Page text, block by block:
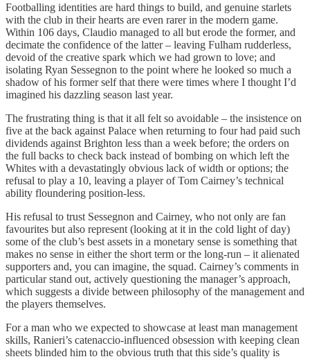
Footballing identities are hard things to build, and genuine starlets
with the club in their hearts are even rarer in the modern game.
Within 106 days, Claudio managed to all but erode the former, and
decimate the confidence of the latter – leaving Fulham rudderless,
devoid of the creative spark which we had grown to love; and
isolating Ryan Sessegnon to the point where he looked so much a
shadow of his former self that there were times where I thought I’d
imagined his dazzling season last year.
The frustrating thing is that it all felt so avoidable – the insistence on
five at the back against Palace when returning to four had paid such
dividends against Brighton less than a week before; the orders on
the full backs to check back instead of bombing on which left the
Whites with a devastatingly obvious lack of width or options; the
refusal to play a 10, leaving a player of Tom Cairney’s technical
ability floundering position-less.
His refusal to trust Sessegnon and Cairney, who not only are fan
favourites but also represent (looking at it in the cold light of day)
some of the club’s best assets in a monetary sense is something that
makes no sense in either the short term or the long-run – it alienated
supporters and, you can imagine, the squad. Cairney’s comments in
particular stand out, actively questioning the manager’s approach,
which suggests a divide between philosophy of the management and
the players themselves.
For a man who we expected to showcase at least man management
skills, Ranieri’s catenaccio-influenced obsession with keeping clean
sheets blinded him to the obvious truth that this side’s quality is